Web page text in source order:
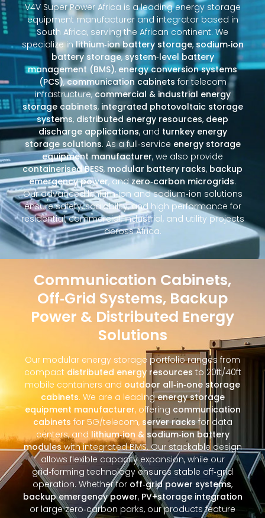
V4V Super Power Africa is a leading energy storage
equipment manufacturer and integrator based in
South Africa, serving the African continent. We
specialize inlithium‑ion battery storage, sodium‑ion
battery storage,system‑level battery
management (BMS), energy conversion systems
(PCS),communication cabinets for telecom
infrastructure,commercial & industrial energy
storage cabinets, integrated photovoltaic storage
systems, distributed energy resources, deep
discharge applications, and turnkey energy
storage solutions. As a full‑service energy storage
equipment manufacturer, we also provide
containerised BESS, modular battery racks, backup
emergency power, andzero‑carbon microgrids.
Our advanced lithium‑ion and sodium‑ion solutions
ensure safety, scalability, and high performance for
residential, commercial, industrial, and utility projects
across Africa.
Communication Cabinets,
Off‑Grid Systems, Backup
Power & Distributed Energy
Solutions
Our modular energy storage portfolio ranges from
compact distributed energy resources to 20ft/40ft
mobile containers and outdoor all‑in‑one storage
cabinets. We are a leadingenergy storage
equipment manufacturer, offering communication
cabinets for 5G/telecom, server racksfor data
centers, and lithium‑ion & sodium‑ion battery
moduleswith integrated BMS. Our stackable design
allows flexible capacity expansion, while our
grid‑forming technology ensures stable off‑grid
operation. Whether for off‑grid power systems,
backup emergency power, PV+storage integration
or large zero‑carbon parks, our products feature